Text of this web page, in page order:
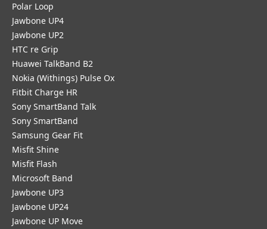
Polar Loop
Jawbone UP4
Jawbone UP2
HTC re Grip
Huawei TalkBand B2
Nokia (Withings) Pulse Ox
Fitbit Charge HR
Sony SmartBand Talk
Sony SmartBand
Samsung Gear Fit
Misfit Shine
Misfit Flash
Microsoft Band
Jawbone UP3
Jawbone UP24
Jawbone UP Move